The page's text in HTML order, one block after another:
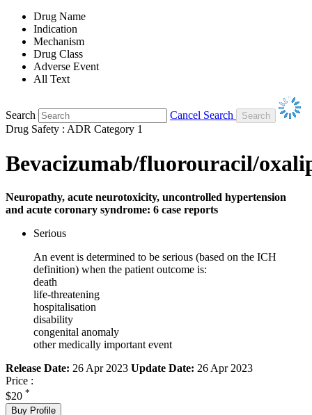
Drug Name
Indication
Mechanism
Drug Class
Adverse Event
All Text
Search
Cancel Search
Drug Safety : ADR Category 1
Bevacizumab/fluorouracil/
Neuropathy, acute neurotoxicity, uncontrolled hypertension
and acute coronary syndrome: 6 case reports
Serious
An event is determined to be serious (based on the ICH
definition) when the patient outcome is:
death
life-threatening
hospitalisation
disability
congenital anomaly
other medically important event
Release Date: 26 Apr 2023 Update Date: 26 Apr 2023
Price :
$20 *
Buy Profile